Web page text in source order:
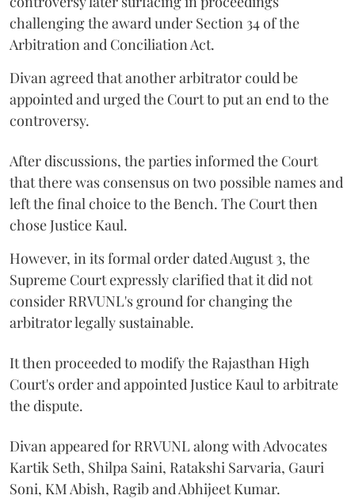
challenging the award under Section 34 of the
Arbitration and Conciliation Act.
Divan agreed that another arbitrator could be
appointed and urged the Court to put an end to the
controversy.
After discussions, the parties informed the Court
that there was consensus on two possible names and
left the final choice to the Bench. The Court then
chose Justice Kaul.
However, in its formal order dated August 3, the
Supreme Court expressly clarified that it did not
consider RRVUNL's ground for changing the
arbitrator legally sustainable.
It then proceeded to modify the Rajasthan High
Court's order and appointed Justice Kaul to arbitrate
the dispute.
Divan appeared for RRVUNL along with Advocates
Kartik Seth, Shilpa Saini, Ratakshi Sarvaria, Gauri
Soni, KM Abish, Ragib and Abhijeet Kumar.